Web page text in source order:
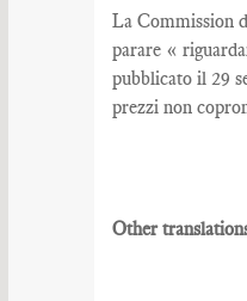
La Commission
parare «
pubblicato il 29
prezzi non
Other